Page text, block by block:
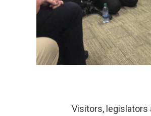
Visitors,